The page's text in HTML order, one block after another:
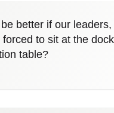
be better if our
to sit at the
table?